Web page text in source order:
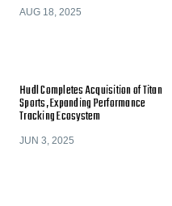
AUG 18, 2025
Hudl Completes Acquisition of Titan
Sports, Expanding Performance
Tracking Ecosystem
JUN 3, 2025